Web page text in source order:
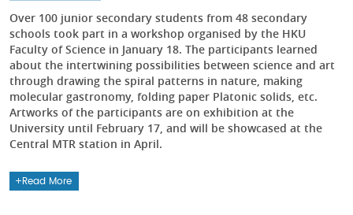
Over 100 junior secondary students from 48 secondary
schools took part in a workshop organised by the HKU
Faculty of Science in January 18. The participants learned
about the intertwining possibilities between science and art
through drawing the spiral patterns in nature, making
molecular gastronomy, folding paper Platonic solids, etc.
Artworks of the participants are on exhibition at the
University until February 17, and will be showcased at the
Central MTR station in April.
Read More